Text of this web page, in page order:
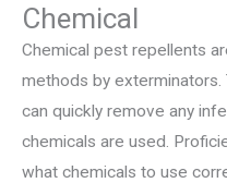
Chemical
Chemical pest repellents
methods by
can quickly remove any
chemicals are used.
what chemicals to use